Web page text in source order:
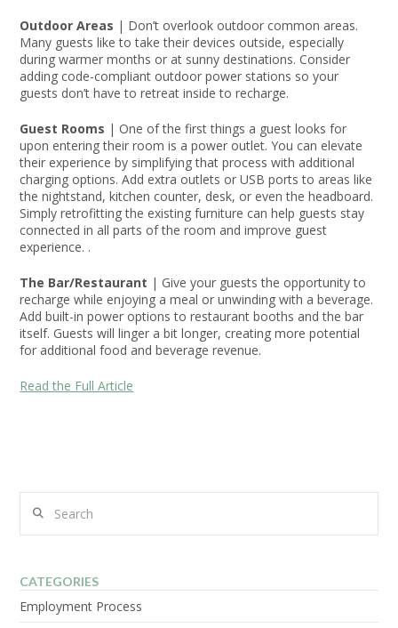
Outdoor Areas | Don’t overlook outdoor common areas.
Many guests like to take their devices outside, especially
during warmer months or at sunny destinations. Consider
adding code-compliant outdoor power stations so your
guests don’t have to retreat inside to recharge.
Guest Rooms | One of the first things a guest looks for
upon entering their room is a power outlet. You can elevate
their experience by simplifying that process with additional
charging options. Add extra outlets or USB ports to areas like
the nightstand, kitchen counter, desk, or even the headboard.
Simply retrofitting the existing furniture can help guests stay
connected in all parts of the room and improve guest
experience. .
The Bar/Restaurant | Give your guests the opportunity to
recharge while enjoying a meal or unwinding with a beverage.
Add built-in power options to restaurant booths and the bar
itself. Guests will linger a bit longer, creating more potential
for additional food and beverage revenue.
Read the Full Article
CATEGORIES
Employment Process